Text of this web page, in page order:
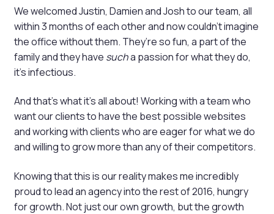
We welcomed Justin, Damien and Josh to our team, all
within 3 months of each other and now couldn’t imagine
the office without them. They’re so fun, a part of the
family and they have sucha passion for what they do,
it’s infectious.
And that’s what it’s all about! Working with a team who
want our clients to have the best possible websites
and working with clients who are eager for what we do
and willing to grow more than any of their competitors.
Knowing that this is our reality makes me incredibly
proud to lead an agency into the rest of 2016, hungry
for growth. Not just our own growth, but the growth